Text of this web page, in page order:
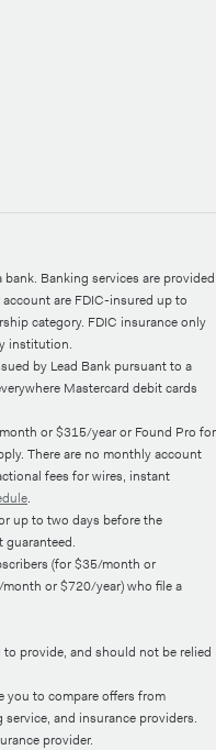
Banking services are provided
are FDIC-insured up to
category. FDIC insurance only
institution.
by Lead Bank pursuant to a
Mastercard debit cards
or $315/year or Found Pro for
There are no monthly account
fees for wires, instant
.
up to two days before the
guaranteed.
(for $35/month or
or $720/year) who file a
provide, and should not be relied
you to compare offers from
and insurance providers.
provider.